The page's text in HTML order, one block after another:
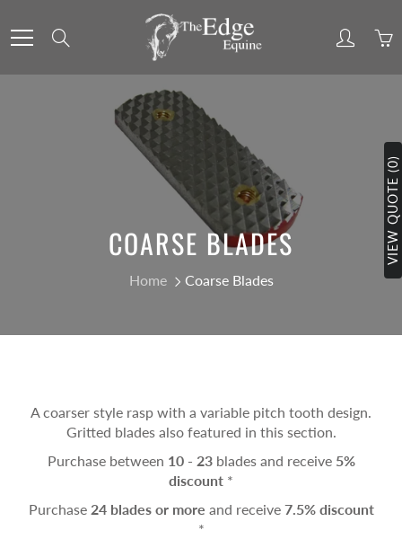
to
COARSE BLADES
Home Coarse Blades
A coarser style rasp with a variable pitch tooth design.
Gritted blades also featured in this section.
Purchase between 10 - 23blades and receive 5%
discount *
Purchase 24 blades or more and receive 7.5% discount
*
VIEW QUOTE (0)